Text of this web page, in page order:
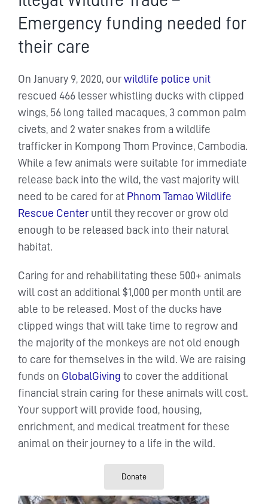
Emergency funding needed for
their care
On January 9, 2020, our wildlife police unit
rescued 466 lesser whistling ducks with clipped
wings, 56 long tailed macaques, 3 common palm
civets, and 2 water snakes from a wildlife
trafficker in Kompong Thom Province, Cambodia.
While a few animals were suitable for immediate
release back into the wild, the vast majority will
need to be cared for at Phnom Tamao Wildlife
Rescue Center until they recover or grow old
enough to be released back into their natural
habitat.
Caring for and rehabilitating these 500+ animals
will cost an additional $1,000 per month until are
able to be released. Most of the ducks have
clipped wings that will take time to regrow and
the majority of the monkeys are not old enough
to care for themselves in the wild. We are raising
funds on GlobalGiving to cover the additional
financial strain caring for these animals will cost.
Your support will provide food, housing,
enrichment, and medical treatment for these
animal on their journey to a life in the wild.
Donate